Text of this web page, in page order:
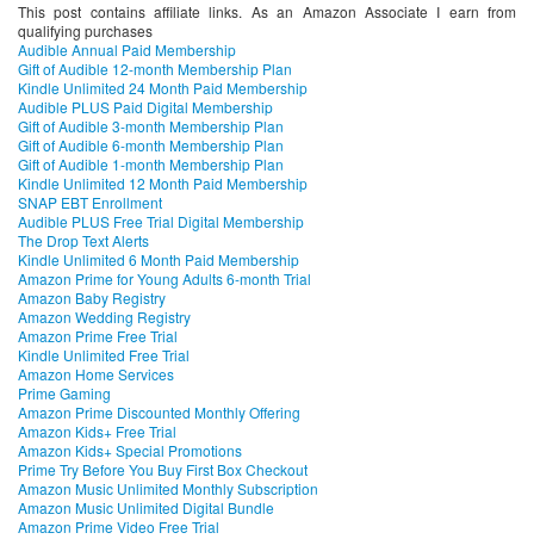
This post contains affiliate links. As an Amazon Associate I earn from
qualifying purchases
Audible Annual Paid Membership
Gift of Audible 12-month Membership Plan
Kindle Unlimited 24 Month Paid Membership
Audible PLUS Paid Digital Membership
Gift of Audible 3-month Membership Plan
Gift of Audible 6-month Membership Plan
Gift of Audible 1-month Membership Plan
Kindle Unlimited 12 Month Paid Membership
SNAP EBT Enrollment
Audible PLUS Free Trial Digital Membership
The Drop Text Alerts
Kindle Unlimited 6 Month Paid Membership
Amazon Prime for Young Adults 6-month Trial
Amazon Baby Registry
Amazon Wedding Registry
Amazon Prime Free Trial
Kindle Unlimited Free Trial
Amazon Home Services
Prime Gaming
Amazon Prime Discounted Monthly Offering
Amazon Kids+ Free Trial
Amazon Kids+ Special Promotions
Prime Try Before You Buy First Box Checkout
Amazon Music Unlimited Monthly Subscription
Amazon Music Unlimited Digital Bundle
Amazon Prime Video Free Trial